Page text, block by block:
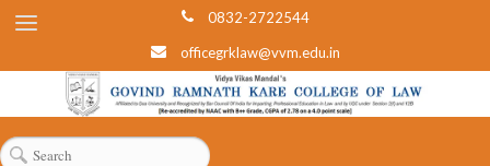
0832-2722544
officegrklaw@vvm.edu.in